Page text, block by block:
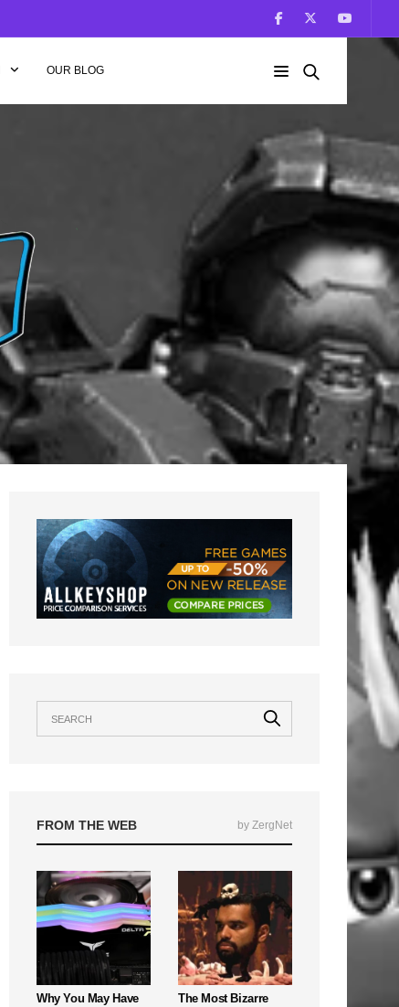
OUR BLOG
FROM THE WEB by ZergNet
Why You May Have
The Most Bizarre